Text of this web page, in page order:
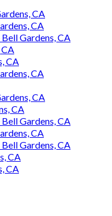
CA
CA
Gardens, CA
CA
CA
CA
CA
Gardens, CA
CA
Gardens, CA
CA
CA